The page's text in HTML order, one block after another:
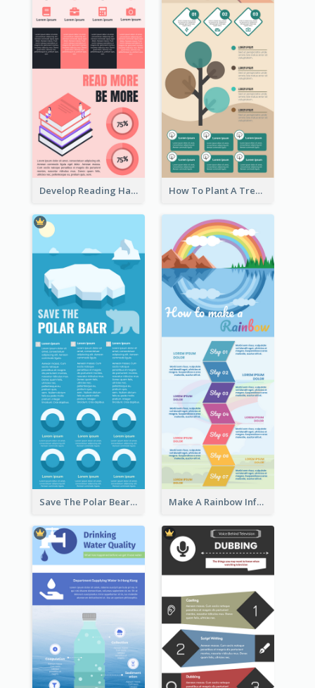
Develop Reading Habit Infographic How To Plant A Tree Infographic
Save The Polar Bear Infographic Make A Rainbow Infographic